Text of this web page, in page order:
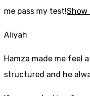
me pass my test!Show
Aliyah
Hamza made me feel
structured and he